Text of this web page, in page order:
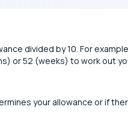
divided by 10. For
or 52 (weeks) to work out
your allowance or if